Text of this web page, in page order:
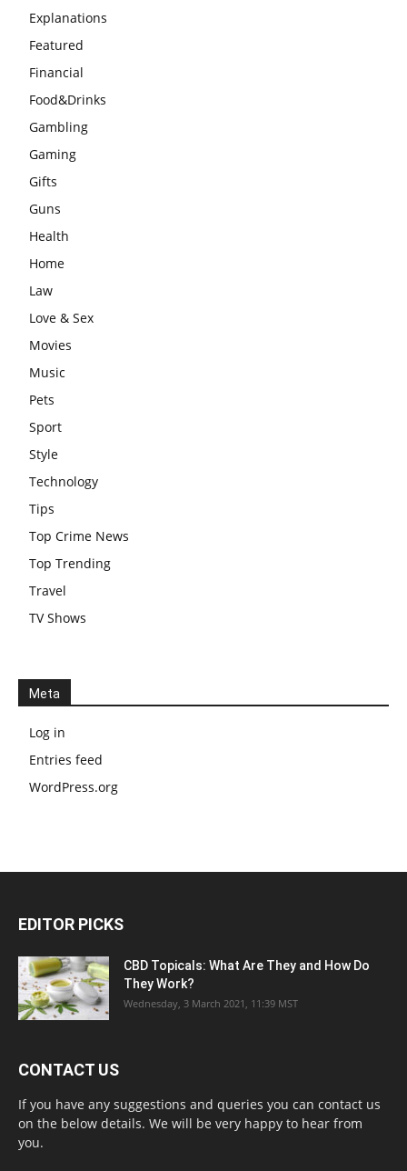
Explanations
Featured
Financial
Food&Drinks
Gambling
Gaming
Gifts
Guns
Health
Home
Law
Love & Sex
Movies
Music
Pets
Sport
Style
Technology
Tips
Top Crime News
Top Trending
Travel
TV Shows
Meta
Log in
Entries feed
WordPress.org
EDITOR PICKS
CBD Topicals: What Are They and How Do
They Work?
Wednesday, 3 March 2021, 11:39 MST
CONTACT US
If you have any suggestions and queries you can contact us
on the below details. We will be very happy to hear from
you.